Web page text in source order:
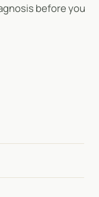
before you